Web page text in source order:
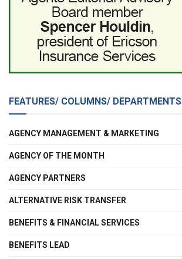
FEATURES/ COLUMNS/ DEPARTMENTS
AGENCY MANAGEMENT & MARKETING
AGENCY OF THE MONTH
AGENCY PARTNERS
ALTERNATIVE RISK TRANSFER
BENEFITS & FINANCIAL SERVICES
BENEFITS LEAD